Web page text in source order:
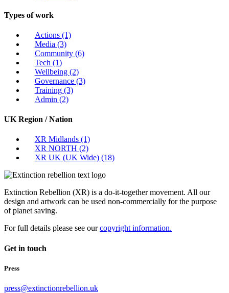
Types of work
Actions (1)
Media (3)
Community (6)
Tech (1)
Wellbeing (2)
Governance (3)
Training (3)
Admin (2)
UK Region / Nation
XR Midlands (1)
XR NORTH (2)
XR UK (UK Wide) (18)
Extinction Rebellion (XR) is a do-it-together movement. All our
design and artwork can be used non-commercially for the purpose
of planet saving.
For full details please see ourcopyright information.
Get in touch
Press
press@extinctionrebellion.uk